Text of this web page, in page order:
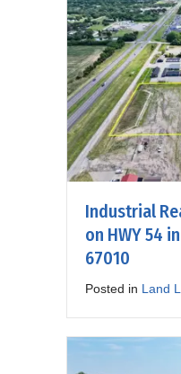
Industrial
on HWY 54
67010
Posted in Land